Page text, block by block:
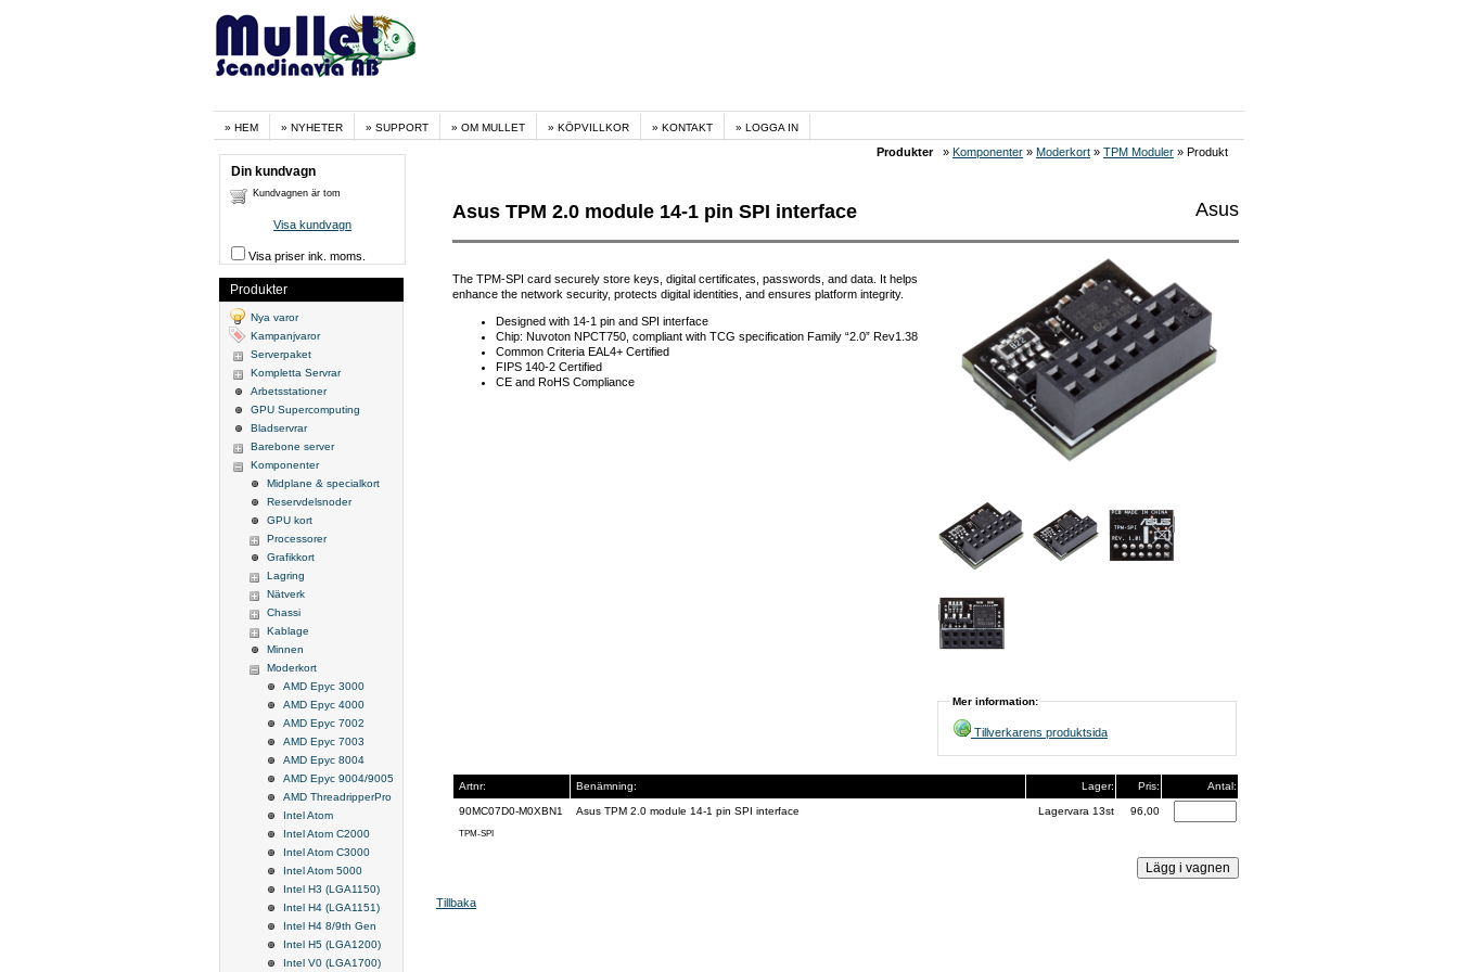
HEM NYHETER SUPPORT OM MULLET KÖPVILLKOR KONTAKT LOGGA IN
Produkter» Komponenter » Moderkort » TPM Moduler » Produkt
Asus TPM 2.0 module 14-1 pin SPI interface Asus
Mer information:
Tillverkarens produktsida
The TPM-SPI card securely store keys, digital certificates, passwords, and data. It helps
enhance the network security, protects digital identities, and ensures platform integrity.
Designed with 14-1 pin and SPI interface
Chip: Nuvoton NPCT750, compliant with TCG specification Family “2.0” Rev1.38
Common Criteria EAL4+ Certified
FIPS 140-2 Certified
CE and RoHS Compliance
Artnr: Benämning: Lager: Pris: Antal:
90MC07D0-M0XBN1
TPM-SPI
Asus TPM 2.0 module 14-1 pin SPI interface Lagervara 13st 96,00
Tillbaka
Din kundvagn
Kundvagnen är tom
Visa kundvagn
Visa priser ink. moms.
Produkter
Nya varor
Kampanjvaror
Serverpaket
Kompletta Servrar
Arbetsstationer
GPU Supercomputing
Bladservrar
Barebone server
Komponenter
Midplane & specialkort
Reservdelsnoder
GPU kort
Processorer
Grafikkort
Lagring
Nätverk
Chassi
Kablage
Minnen
Moderkort
AMD Epyc 3000
AMD Epyc 4000
AMD Epyc 7002
AMD Epyc 7003
AMD Epyc 8004
AMD Epyc 9004/9005
AMD ThreadripperPro
Intel Atom
Intel Atom C2000
Intel Atom C3000
Intel Atom 5000
Intel H3 (LGA1150)
Intel H4 (LGA1151)
Intel H4 8/9th Gen
Intel H5 (LGA1200)
Intel V0 (LGA1700)